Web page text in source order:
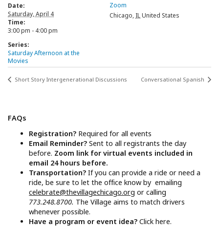
Date:
Saturday, April 4
Time:
3:00 pm - 4:00 pm
Series:
Saturday Afternoon at the
Movies
Zoom
Chicago, ILUnited States
Short Story Intergenerational Discussions Conversational Spanish
FAQs
Registration? Required for all events
Email Reminder?Sent to all registrants the day
before. Zoom link for virtual events included in
email 24 hours before.
Transportation?If you can provide a ride or need a
ride, be sure to let the office know by emailing
celebrate@thevillagechicago.org or calling
773.248.8700. The Village aims to match drivers
whenever possible.
Have a program or event idea?Click here.